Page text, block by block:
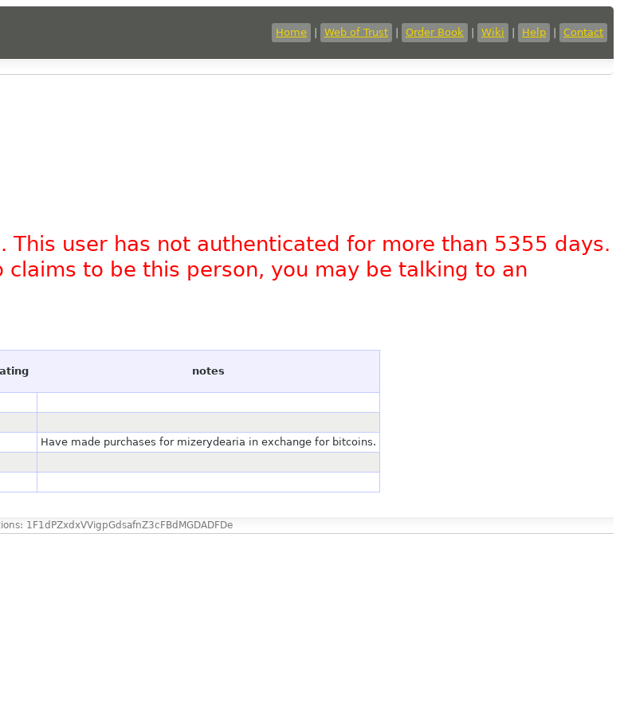
Home Web of Trust Order Book Wiki Help Contact
This user has not authenticated for more than 5355 days.
to be this person, you may be talking to an
notes
Have made purchases for mizerydearia in exchange for bitcoins.
1F1dPZxdxVVigpGdsafnZ3cFBdMGDADFDe